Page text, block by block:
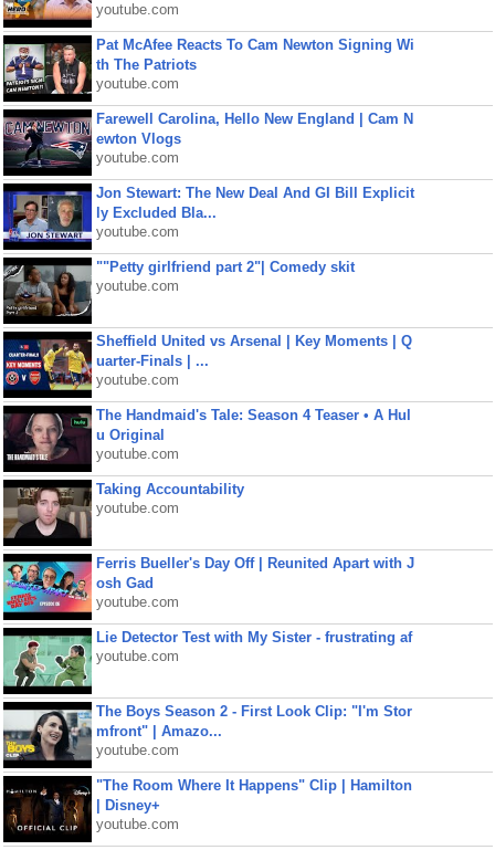
youtube.com
Pat McAfee Reacts To Cam Newton Signing Wi
th The Patriots
youtube.com
Farewell Carolina, Hello New England | Cam N
ewton Vlogs
youtube.com
Jon Stewart: The New Deal And GI Bill Explicit
ly Excluded Bla...
youtube.com
""Petty girlfriend part 2"| Comedy skit
youtube.com
Sheffield United vs Arsenal | Key Moments | Q
uarter-Finals | ...
youtube.com
The Handmaid's Tale: Season 4 Teaser • A Hul
u Original
youtube.com
Taking Accountability
youtube.com
Ferris Bueller's Day Off | Reunited Apart with J
osh Gad
youtube.com
Lie Detector Test with My Sister - frustrating af
youtube.com
The Boys Season 2 - First Look Clip: "I'm Stor
mfront" | Amazo...
youtube.com
"The Room Where It Happens" Clip | Hamilton
| Disney+
youtube.com